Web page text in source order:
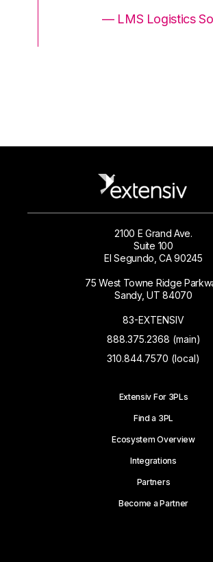
— LMS Logistics
2100 E Grand Ave.
Suite 100
El Segundo, CA 90245
75 West Towne Ridge
Sandy, UT 84070
83-EXTENSIV
888.375.2368 (main)
310.844.7570 (local)
Extensiv For 3PLs
Find a 3PL
Ecosystem Overview
Integrations
Partners
Become a Partner